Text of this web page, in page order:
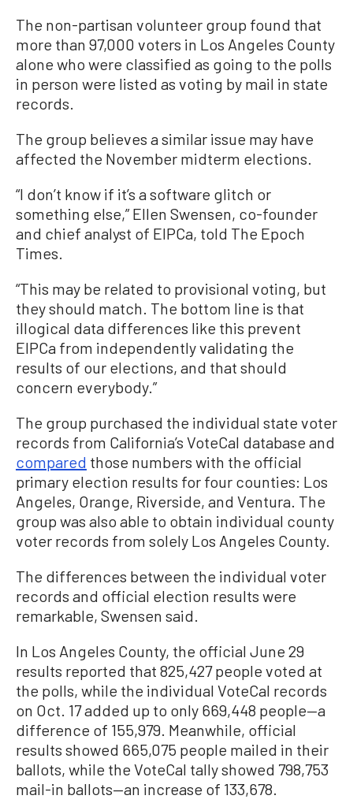
The non-partisan volunteer group found that
more than 97,000 voters in Los Angeles County
alone who were classified as going to the polls
in person were listed as voting by mail in state
records.
The group believes a similar issue may have
affected the November midterm elections.
“I don’t know if it’s a software glitch or
something else,” Ellen Swensen, co-founder
and chief analyst of EIPCa, told The Epoch
Times.
“This may be related to provisional voting, but
they should match. The bottom line is that
illogical data differences like this prevent
EIPCa from independently validating the
results of our elections, and that should
concern everybody.”
The group purchased the individual state voter
records from California’s VoteCal database and
compared those numbers with the official
primary election results for four counties: Los
Angeles, Orange, Riverside, and Ventura. The
group was also able to obtain individual county
voter records from solely Los Angeles County.
The differences between the individual voter
records and official election results were
remarkable, Swensen said.
In Los Angeles County, the official June 29
results reported that 825,427 people voted at
the polls, while the individual VoteCal records
on Oct. 17 added up to only 669,448 people—a
difference of 155,979. Meanwhile, official
results showed 665,075 people mailed in their
ballots, while the VoteCal tally showed 798,753
mail-in ballots—an increase of 133,678.